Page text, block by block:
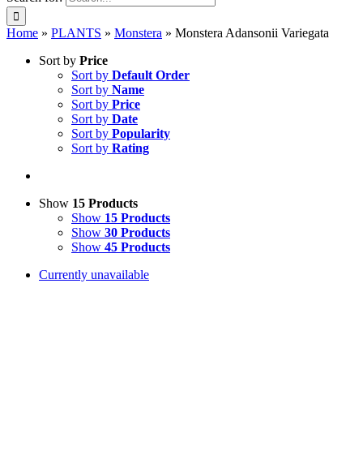
Home » PLANTS » Monstera » Monstera Adansonii Variegata
Sort by Price
Sort by Default Order
Sort by Name
Sort by Price
Sort by Date
Sort by Popularity
Sort by Rating
Show 15 Products
Show 15 Products
Show 30 Products
Show 45 Products
Currently unavailable